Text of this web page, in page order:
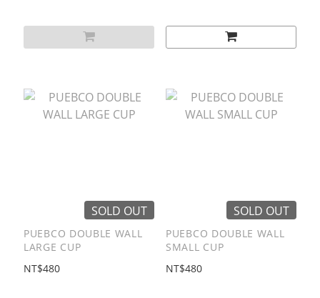
SOLD OUT
PUEBCO DOUBLE WALL
LARGE CUP
NT$480
SOLD OUT
PUEBCO DOUBLE WALL
SMALL CUP
NT$480